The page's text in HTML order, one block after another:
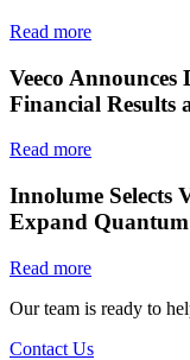
Read more
Veeco
Financial Results
Read more
Innolume Selects
Expand
Read more
Our team is ready to
Contact Us